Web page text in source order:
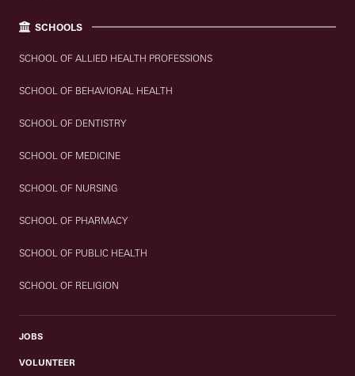
SCHOOLS
SCHOOL OF ALLIED HEALTH PROFESSIONS
SCHOOL OF BEHAVIORAL HEALTH
SCHOOL OF DENTISTRY
SCHOOL OF MEDICINE
SCHOOL OF NURSING
SCHOOL OF PHARMACY
SCHOOL OF PUBLIC HEALTH
SCHOOL OF RELIGION
JOBS
VOLUNTEER